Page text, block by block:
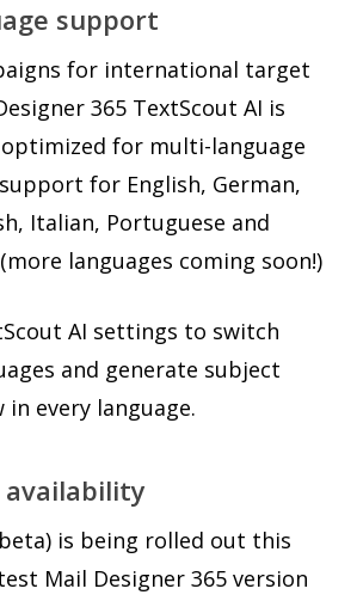
support
for international target
365 TextScout AI is
for multi-language
for English, German,
Italian, Portuguese and
languages coming soon!)
AI settings to switch
and generate subject
every language.
availability
is being rolled out this
Mail Designer 365 version